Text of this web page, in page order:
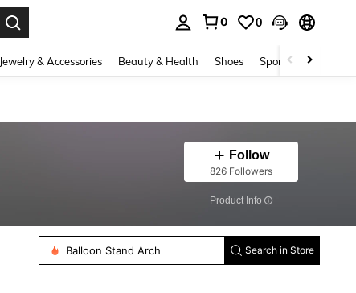
0 0
Jewelry & Accessories Beauty & Health Shoes Sports & Outdoors
Follow
826 Followers
​Product Info
Cabinet Pulls
Rhinestones
Balloon Stand Arch
Search in Store